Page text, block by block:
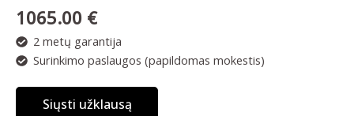
1065.00 €
2 metų garantija
Surinkimo paslaugos (papildomas mokestis)
Siųsti užklausą